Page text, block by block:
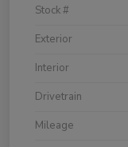
Stock #
Exterior
Interior
Drivetrain
Mileage